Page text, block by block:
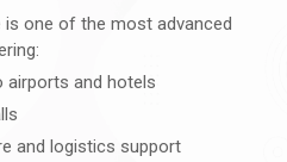
is one of the most advanced
airports and hotels
and logistics support